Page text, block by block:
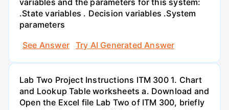
variables and the parameters for this system:
.State variables . Decision variables .System
parameters
See Answer
Try AI Generated Answer
Lab Two Project Instructions ITM 300 1. Chart
and Lookup Table worksheets a. Download and
Open the Excel file Lab Two of ITM 300, briefly